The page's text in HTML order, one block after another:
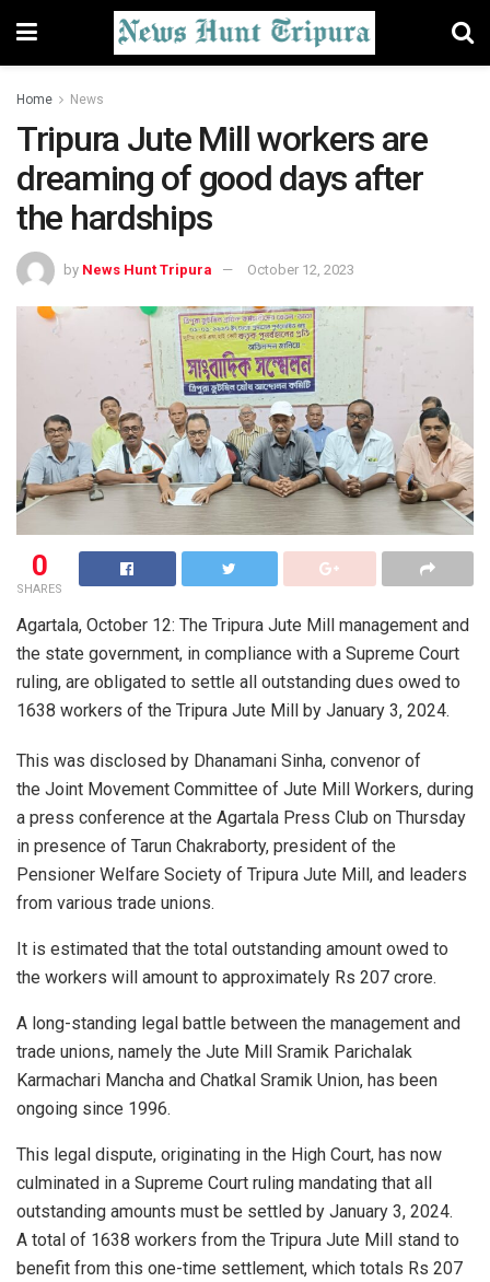
Home News
Tripura Jute Mill workers are
dreaming of good days after
the hardships
by News Hunt Tripura October 12, 2023
0
SHARES
Agartala, October 12: The Tripura Jute Mill management and
the state government, in compliance with a Supreme Court
ruling, are obligated to settle all outstanding dues owed to
1638 workers of the Tripura Jute Mill by January 3, 2024.
This was disclosed by Dhanamani Sinha, convenor of
the Joint Movement Committee of Jute Mill Workers, during
a press conference at the Agartala Press Club on Thursday
in presence of Tarun Chakraborty, president of the
Pensioner Welfare Society of Tripura Jute Mill, and leaders
from various trade unions.
It is estimated that the total outstanding amount owed to
the workers will amount to approximately Rs 207 crore.
A long-standing legal battle between the management and
trade unions, namely the Jute Mill Sramik Parichalak
Karmachari Mancha and Chatkal Sramik Union, has been
ongoing since 1996.
This legal dispute, originating in the High Court, has now
culminated in a Supreme Court ruling mandating that all
outstanding amounts must be settled by January 3, 2024.
A total of 1638 workers from the Tripura Jute Mill stand to
benefit from this one-time settlement, which totals Rs 207